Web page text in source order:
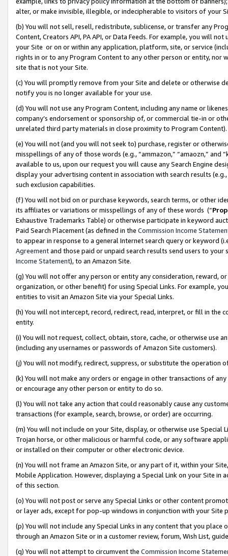
alter, or make invisible, illegible, or indecipherable to visitors of your
(b) You will not sell, resell, redistribute, sublicense, or transfer any
Content, Creators API, PA API, or Data Feeds. For example, you will
your Site or on or within any application, platform, site, or service
rights in or to any Program Content to any other person or entity, nor
site that is not your Site.
(c) You will promptly remove from your Site and delete or otherwise
notify you is no longer available for your use.
(d) You will not use any Program Content, including any name or
company’s endorsement or sponsorship of, or commercial tie-in or
unrelated third party materials in close proximity to Program Content).
(e) You will not (and you will not seek to) purchase, register or
misspellings of any of those words (e.g., “ammazon,” “amaozn,” and
available to us, upon our request you will cause any Search Engine
display your advertising content in association with search results
such exclusion capabilities.
(f) You will not bid on or purchase keywords, search terms, or other
its affiliates or variations or misspellings of any of these words (“
Exhaustive Trademarks Table) or otherwise participate in keyword
Paid Search Placement (as defined in the Commission Income
to appear in response to a general Internet search query or keyword
Agreementand those paid or unpaid search results send users to
Income Statement), to an Amazon Site.
(g) You will not offer any person or entity any consideration, reward,
organization, or other benefit) for using Special Links. For example,
entities to visit an Amazon Site via your Special Links.
(h) You will not intercept, record, redirect, read, interpret, or fill in
entity.
(i) You will not request, collect, obtain, store, cache, or otherwise use
(including any usernames or passwords of Amazon Site customers).
(j) You will not modify, redirect, suppress, or substitute the operation
(k) You will not make any orders or engage in other transactions of
or encourage any other person or entity to do so.
(l) You will not take any action that could reasonably cause any
transactions (for example, search, browse, or order) are occurring.
(m) You will not include on your Site, display, or otherwise use
Trojan horse, or other malicious or harmful code, or any software
or installed on their computer or other electronic device.
(n) You will not frame an Amazon Site, or any part of it, within your
Mobile Application. However, displaying a Special Link on your Site
of this section.
(o) You will not post or serve any Special Links or other content
or layer ads, except for pop-up windows in conjunction with your
(p) You will not include any Special Links in any content that you
through an Amazon Site or in a customer review, forum, Wish List,
(q) You will not attempt to circumvent the Commission Income